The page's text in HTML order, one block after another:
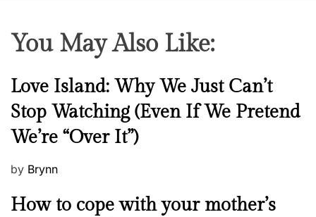
You May Also Like:
N
e
w
s
Love Island: Why We Just Can’t
Stop Watching (Even If We Pretend
We’re “Over It”)
P
s
by Brynn
M
How to cope with your mother’s